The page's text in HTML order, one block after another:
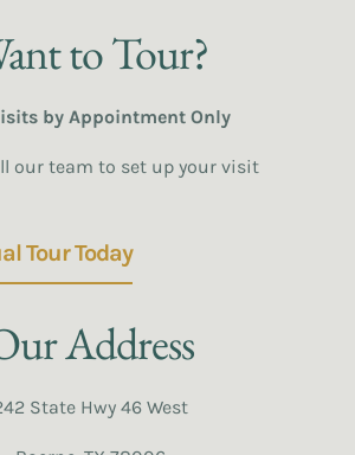
to Tour?
by Appointment Only
our team to set up your visit
Tour Today
Address
State Hwy 46 West